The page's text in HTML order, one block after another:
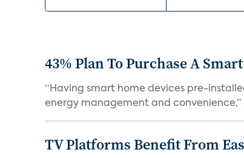
43% Plan To Purchase A
“Having smart home devices pre-
energy management and convenience,”
TV Platforms Benefit From